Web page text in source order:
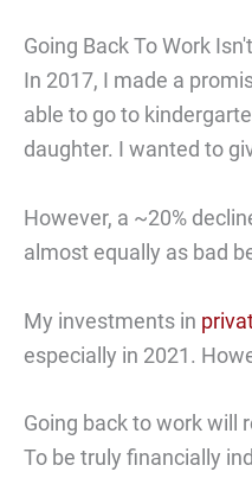
Going Back To Work
In 2017, I made a
able to go to
daughter. I wanted to
However, a ~20%
almost equally as bad
My investments in
especially in 2021.
Going back to work will
To be truly financially